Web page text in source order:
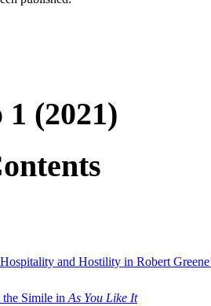
1 (2021)
and Hostility in Robert
Simile in As You Like It